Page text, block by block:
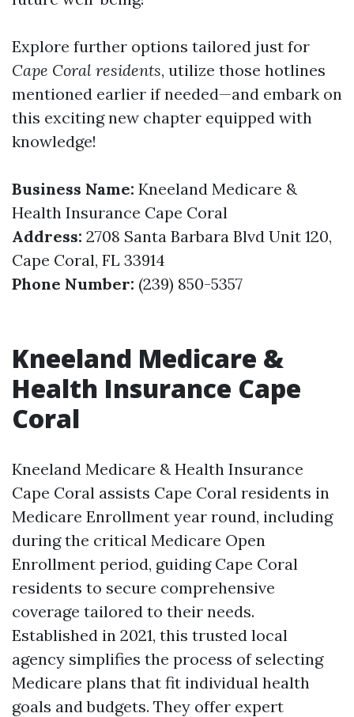
Explore further options tailored just for
Cape Coral residents, utilize those hotlines
mentioned earlier if needed—and embark on
this exciting new chapter equipped with
knowledge!
Business Name: Kneeland Medicare &
Health Insurance Cape Coral
Address: 2708 Santa Barbara Blvd Unit 120,
Cape Coral, FL 33914
Phone Number: (239) 850-5357
Kneeland Medicare &
Health Insurance Cape
Coral
Kneeland Medicare & Health Insurance
Cape Coral assists Cape Coral residents in
Medicare Enrollment year round, including
during the critical Medicare Open
Enrollment period, guiding Cape Coral
residents to secure comprehensive
coverage tailored to their needs.
Established in 2021, this trusted local
agency simplifies the process of selecting
Medicare plans that fit individual health
goals and budgets. They offer expert